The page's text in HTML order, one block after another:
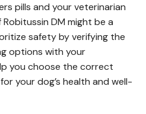
pills and your veterinarian
DM might be a
safety by verifying the
options with your
you choose the correct
your dog’s health and well-